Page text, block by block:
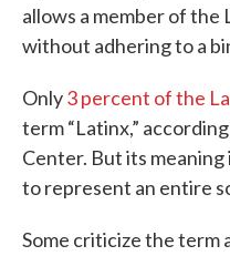
allows a member of
without adhering to a
Only3 percent of the
term “Latinx,”
Center. But its
to represent an entire
Some criticize the term